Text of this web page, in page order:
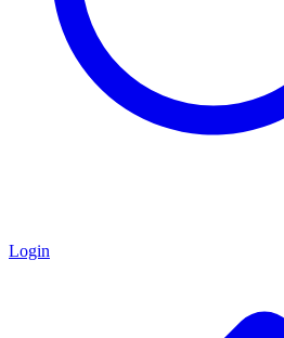
Login